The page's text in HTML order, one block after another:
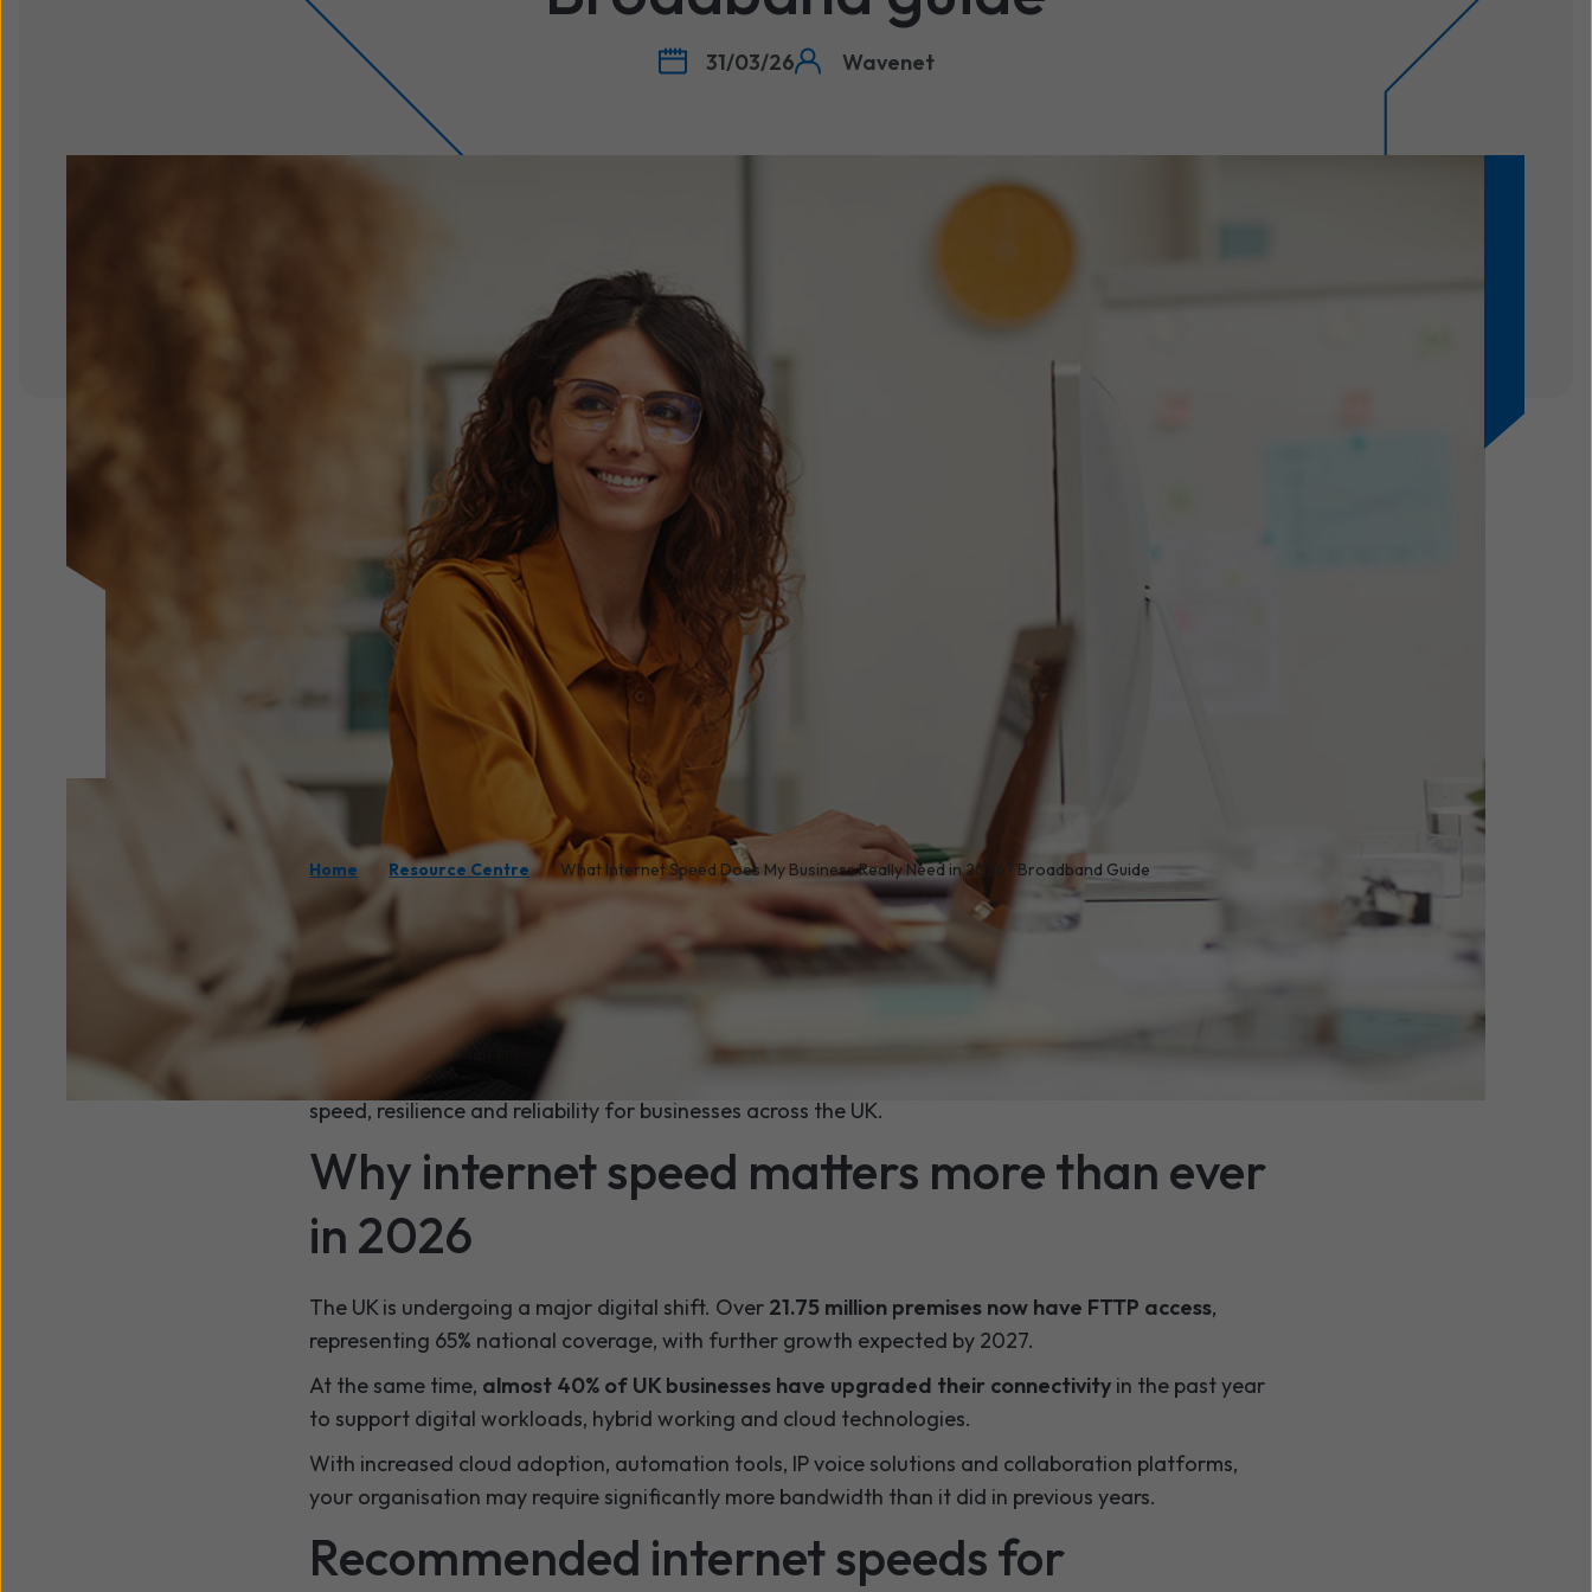
31/03/26 Wavenet
Home Resource Centre / What Internet Speed Does My Business Really Need in 2026? Broadband Guide
connectivity
is no longer a luxury for UK organisations - it’s a foundational
requirement for productivity, communication, and digital transformation. As businesses of all sizes
increasingly rely on cloud services, VoIP, collaboration platforms and real-time operations,
understanding
how much internet speed your organisation needs in 2026
Modern fibre connectivity options such as
speed, resilience and reliability for businesses across the UK.
Why internet speed matters more than ever
in 2026
The UK is undergoing a major digital shift. Over 21.75 million premises now have FTTP access,
representing 65% national coverage, with further growth expected by 2027.
At the same time, almost 40% of UK businesses have upgraded their connectivity in the past year
to support digital workloads, hybrid working and cloud technologies.
With increased cloud adoption, automation tools, IP voice solutions and collaboration platforms,
your organisation may require significantly more bandwidth than it did in previous years.
Recommended internet speeds for